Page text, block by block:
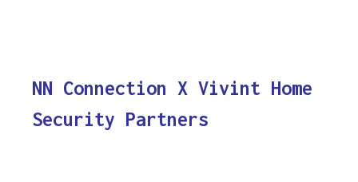
NN Connection X Vivint Home
Security Partners